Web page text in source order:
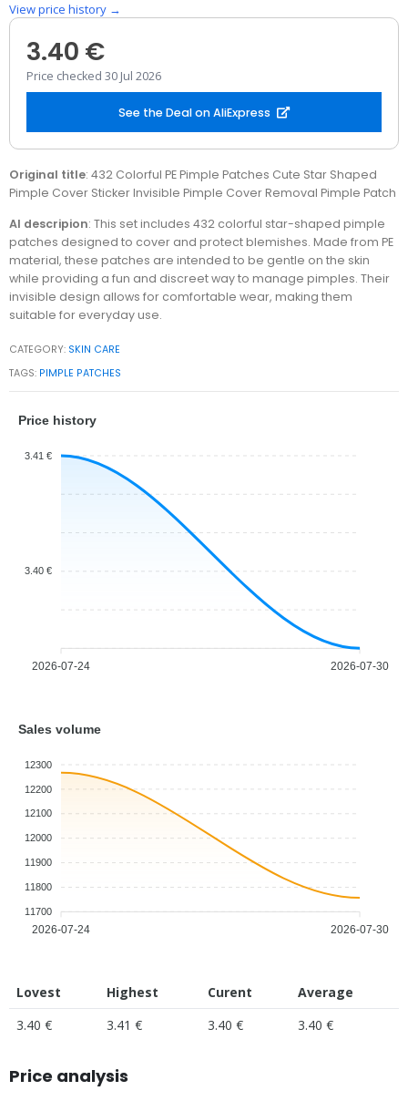
View price history →
3.40 €
Price checked 30 Jul 2026
See the Deal on AliExpress
Original title: 432 Colorful PE Pimple Patches Cute Star Shaped
Pimple Cover Sticker Invisible Pimple Cover Removal Pimple Patch
AI descripion: This set includes 432 colorful star-shaped pimple
patches designed to cover and protect blemishes. Made from PE
material, these patches are intended to be gentle on the skin
while providing a fun and discreet way to manage pimples. Their
invisible design allows for comfortable wear, making them
suitable for everyday use.
CATEGORY: SKIN CARE
TAGS: PIMPLE PATCHES
Price history
3.41 €
3.40 €
2026-07-24 2026-07-30
Sales volume
12300
12200
12100
12000
11900
11800
11700
2026-07-24 2026-07-30
Lovest Highest Curent
Average
3.40 €
3.41 € 3.40 € 3.40 €
Price analysis